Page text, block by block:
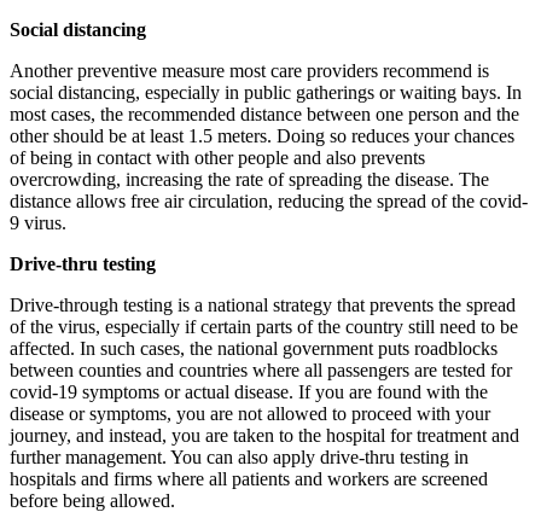
Social distancing
Another preventive measure most care providers recommend is
social distancing, especially in public gatherings or waiting bays. In
most cases, the recommended distance between one person and the
other should be at least 1.5 meters. Doing so reduces your chances
of being in contact with other people and also prevents
overcrowding, increasing the rate of spreading the disease. The
distance allows free air circulation, reducing the spread of the covid-
9 virus.
Drive-thru testing
Drive-through testing is a national strategy that prevents the spread
of the virus, especially if certain parts of the country still need to be
affected. In such cases, the national government puts roadblocks
between counties and countries where all passengers are tested for
covid-19 symptoms or actual disease. If you are found with the
disease or symptoms, you are not allowed to proceed with your
journey, and instead, you are taken to the hospital for treatment and
further management. You can also apply drive-thru testing in
hospitals and firms where all patients and workers are screened
before being allowed.